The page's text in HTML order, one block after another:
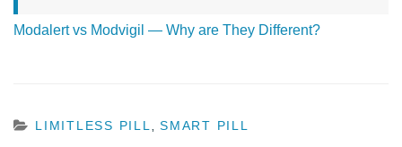
Modalert vs Modvigil — Why are They Different?
CATEGORIES
LIMITLESS PILL ,SMART PILL